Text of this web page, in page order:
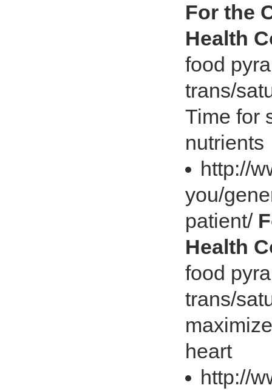
For the
Health
food
trans/
Time for
nutrients
http://
you/
patient/
Health
food
trans/
heart
http://